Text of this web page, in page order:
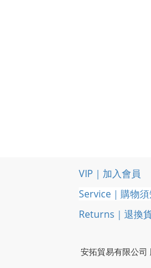
VIP｜加入會員
Service｜購物須
Returns｜退換
安拓貿易有限公